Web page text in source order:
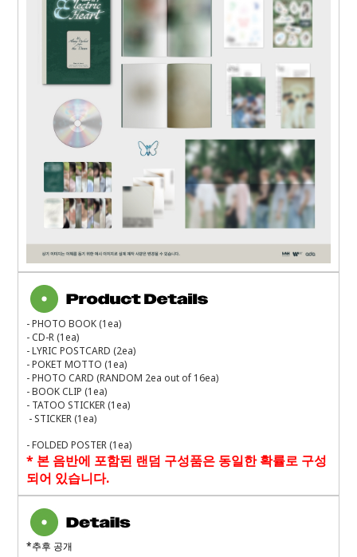
- PHOTO BOOK (1ea)
- CD-R (1ea)
- LYRIC POSTCARD (2ea)
- POKET MOTTO (1ea)
- PHOTO CARD (RANDOM 2ea out of 16ea)
- BOOK CLIP (1ea)
- TATOO STICKER (1ea)
- STICKER (1ea)
- FOLDED POSTER (1ea)
* 본 음반에 포함된 랜덤 구성품은 동일한 확률로 구성
되어 있습니다.
*추후 공개